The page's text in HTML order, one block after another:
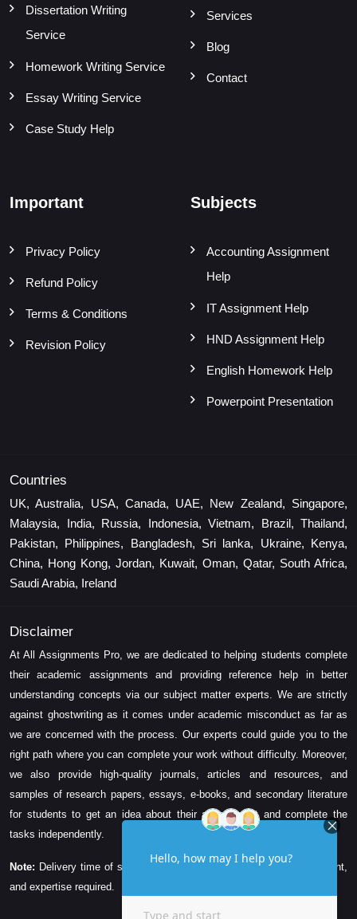
Dissertation Writing
Service
Homework Writing Service
Essay Writing Service
Case Study Help
Services
Blog
Contact
Important
Privacy Policy
Refund Policy
Terms & Conditions
Revision Policy
Subjects
Accounting Assignment
Help
IT Assignment Help
HND Assignment Help
English Homework Help
Powerpoint Presentation
Countries
UK, Australia, USA, Canada, UAE, New Zealand, Singapore,
Malaysia, India, Russia, Indonesia, Vietnam, Brazil, Thailand,
Pakistan, Philippines, Bangladesh, Sri lanka, Ukraine, Kenya,
China, Hong Kong, Jordan, Kuwait, Oman, Qatar, South Africa,
Saudi Arabia, Ireland
Disclaimer
At All Assignments Pro, we are dedicated to helping students complete
their academic assignments and providing reference help in better
understanding concepts via our subject matter experts. We are strictly
against ghostwriting as it comes under academic misconduct as far as
we are concerned with the process. Our experts could guide you to the
right path where you can complete your work without difficulty. Moreover,
we also provide high-quality journals, articles and resources, and
samples of research papers, essays, e-books, and secondary literature
for students to get an idea about their assessment and complete the
tasks independently.
Note: Delivery time of solution depends on the technicality, word count,
and expertise required.